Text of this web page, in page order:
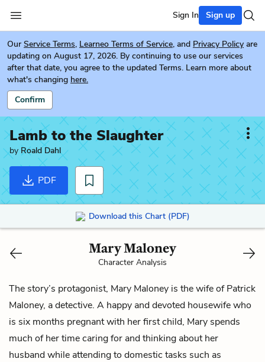
Sign In Sign up
Our Service Terms, Learneo Terms of Service, and Privacy Policy are
updating on August 17, 2026. By continuing to use our services
after that date, you agree to the updated Terms. Learn more about
what's changing here.
Confirm
Lamb to the Slaughter
by Roald Dahl
PDF
Download this Chart (PDF)
Mary Maloney
Character Analysis
The story’s protagonist, Mary Maloney is the wife ofPatrick
Maloney, a detective. A happy and devoted housewife who
is six months pregnant with her first child, Mary spends
much of her time caring for and thinking about her
husband while attending to domestic tasks such as